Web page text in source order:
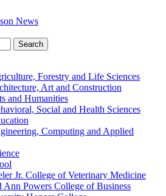
Search
Forestry and Life Sciences
Art and Construction
and Humanities
Social and Health Sciences
Computing and Applied
Jr. College of Veterinary Medicine
Ann Powers College of Business